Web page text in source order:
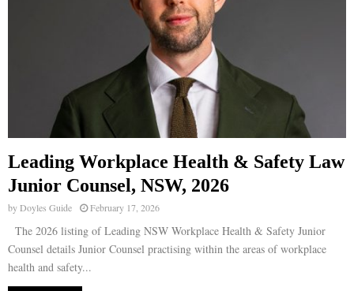
Leading Workplace Health & Safety Law
Junior Counsel, NSW, 2026
byDoyles Guide February 17, 2026
The 2026 listing of Leading NSW Workplace Health & Safety Junior
Counsel details Junior Counsel practising within the areas of workplace
health and safety...